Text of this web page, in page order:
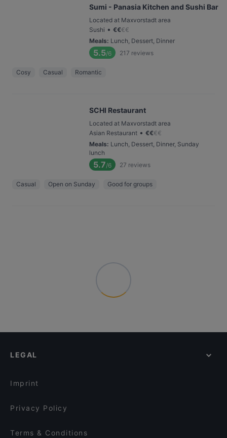
Sumi - Panasia Kitchen and Sushi Bar
Located at Maxvorstadt area
Sushi • €€€€
Meals: Lunch, Dessert, Dinner
5.5/6 217 reviews
Cosy Casual Romantic
SCHI Restaurant
Located at Maxvorstadt area
Asian Restaurant • €€€€
Meals: Lunch, Dessert, Dinner, Sunday
lunch
5.7/6 27 reviews
Casual Open on Sunday Good for groups
LEGAL
Imprint
Privacy Policy
Terms & Conditions